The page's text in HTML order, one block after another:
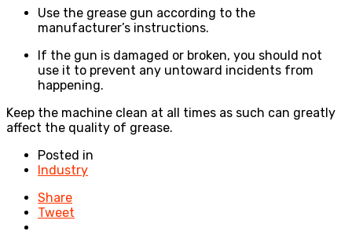
Use the grease gun according to the
manufacturer’s instructions.
If the gun is damaged or broken, you should not
use it to prevent any untoward incidents from
happening.
Keep the machine clean at all times as such can greatly
affect the quality of grease.
Posted in
Industry
Share
Tweet